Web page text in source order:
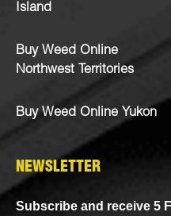
Island
Buy Weed Online
Northwest Territories
Buy Weed Online Yukon
NEWSLETTER
Subscribe and receive 5